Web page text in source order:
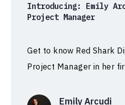
Introducing: Emily
Project Manager
Get to know Red Shark
Project Manager in her
Emily Arcudi